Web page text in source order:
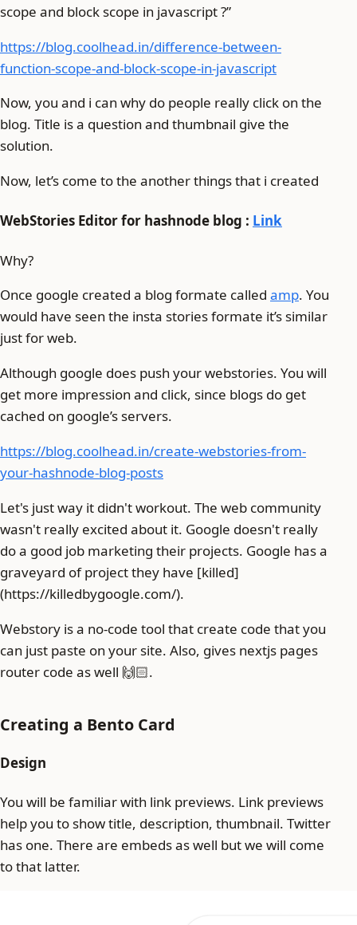
scope and block scope in javascript ?”
https://blog.coolhead.in/difference-between-
function-scope-and-block-scope-in-javascript
Now, you and i can why do people really click on the
blog. Title is a question and thumbnail give the
solution.
Now, let’s come to the another things that i created
WebStories Editor for hashnode blog : Link
Why?
Once google created a blog formate called amp. You
would have seen the insta stories formate it’s similar
just for web.
Although google does push your webstories. You will
get more impression and click, since blogs do get
cached on google’s servers.
https://blog.coolhead.in/create-webstories-from-
your-hashnode-blog-posts
Let's just way it didn't workout. The web community
wasn't really excited about it. Google doesn't really
do a good job marketing their projects. Google has a
graveyard of project they have [killed]
(https://killedbygoogle.com/).
Webstory is a no-code tool that create code that you
can just paste on your site. Also, gives nextjs pages
router code as well 🙌🏻.
Creating a Bento Card
Design
You will be familiar with link previews. Link previews
help you to show title, description, thumbnail. Twitter
has one. There are embeds as well but we will come
to that latter.